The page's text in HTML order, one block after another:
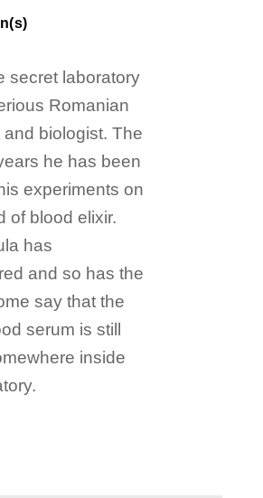
secret laboratory
Romanian
biologist. The
he has been
experiments on
of blood elixir.
has
and so has the
say that the
serum is still
inside